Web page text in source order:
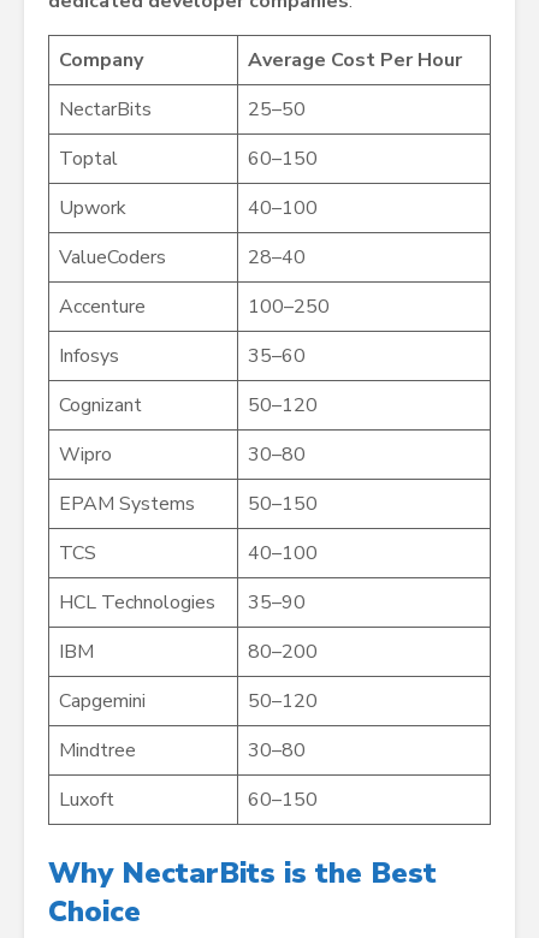
Company
Average Cost Per Hour
NectarBits
25–50
Toptal
60–150
Upwork
40–100
ValueCoders
28–40
Accenture
100–250
Infosys
35–60
Cognizant
50–120
Wipro
30–80
EPAM Systems
50–150
TCS
40–100
HCL Technologies
35–90
IBM
80–200
Capgemini
50–120
Mindtree
30–80
Luxoft
60–150
Why NectarBits is the Best
Choice